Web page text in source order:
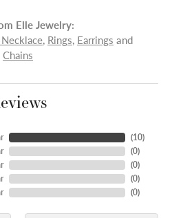
Elle Jewelry:
, Rings, Earrings and
Chains
(10)
(0)
(0)
(0)
(0)